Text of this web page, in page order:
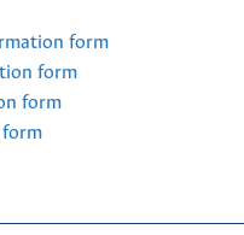
form
form
form